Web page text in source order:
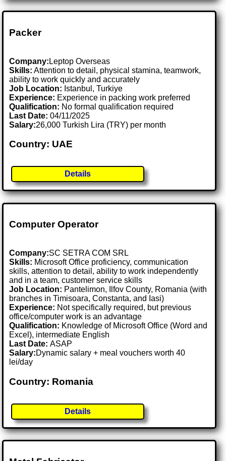
Packer
Company: Leptop Overseas
Skills: Attention to detail, physical stamina, teamwork,
ability to work quickly and accurately
Job Location: Istanbul, Turkiye
Experience: Experience in packing work preferred
Qualification: No formal qualification required
Last Date:04/11/2025
Salary:26,000 Turkish Lira (TRY) per month
Country: UAE
Details
Computer Operator
Company:SC SETRA COM SRL
Skills: Microsoft Office proficiency, communication
skills, attention to detail, ability to work independently
and in a team, customer service skills
Job Location: Pantelimon, Ilfov County, Romania (with
branches in Timisoara, Constanta, and Iasi)
Experience: Not specifically required, but previous
office/computer work is an advantage
Qualification: Knowledge of Microsoft Office (Word and
Excel), intermediate English
Last Date:ASAP
Salary:Dynamic salary + meal vouchers worth 40
lei/day
Country: Romania
Details